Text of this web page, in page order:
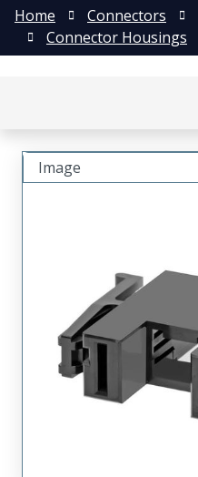
Home Connectors
Connector Housings
Image